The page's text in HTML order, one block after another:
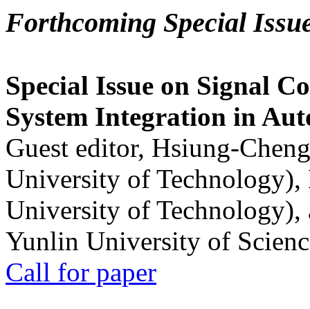
Forthcoming Special
Special Issue on Signal
System Integration in
Guest editor, Hsiung-
University of
University of
Yunlin University of
Call for paper